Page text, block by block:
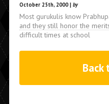
October 25th, 2000 | by
Most gurukulis know
and they still honor the
difficult times at school
Back